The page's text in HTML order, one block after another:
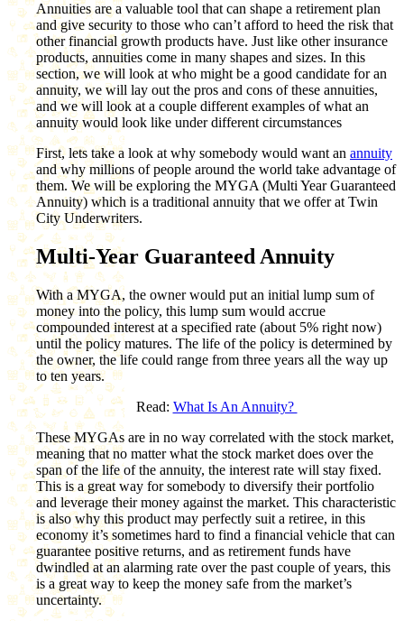
Annuities are a valuable tool that can shape a retirement plan
and give security to those who can’t afford to heed the risk that
other financial growth products have. Just like other insurance
products, annuities come in many shapes and sizes. In this
section, we will look at who might be a good candidate for an
annuity, we will lay out the pros and cons of these annuities,
and we will look at a couple different examples of what an
annuity would look like under different circumstances
First, lets take a look at why somebody would want an annuity
and why millions of people around the world take advantage of
them. We will be exploring the MYGA (Multi Year Guaranteed
Annuity) which is a traditional annuity that we offer at Twin
City Underwriters.
Multi-Year Guaranteed Annuity
With a MYGA, the owner would put an initial lump sum of
money into the policy, this lump sum would accrue
compounded interest at a specified rate (about 5% right now)
until the policy matures. The life of the policy is determined by
the owner, the life could range from three years all the way up
to ten years.
Read: What Is An Annuity?
These MYGAs are in no way correlated with the stock market,
meaning that no matter what the stock market does over the
span of the life of the annuity, the interest rate will stay fixed.
This is a great way for somebody to diversify their portfolio
and leverage their money against the market. This characteristic
is also why this product may perfectly suit a retiree, in this
economy it’s sometimes hard to find a financial vehicle that can
guarantee positive returns, and as retirement funds have
dwindled at an alarming rate over the past couple of years, this
is a great way to keep the money safe from the market’s
uncertainty.